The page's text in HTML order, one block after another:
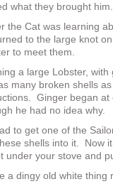
what they brought him.
the Cat was learning
to the large knot
to meet them.
a large Lobster,
many broken shells
Ginger began at
he had no idea why.
to get one of the
shells into it. Now
under your stove and
a dingy old white